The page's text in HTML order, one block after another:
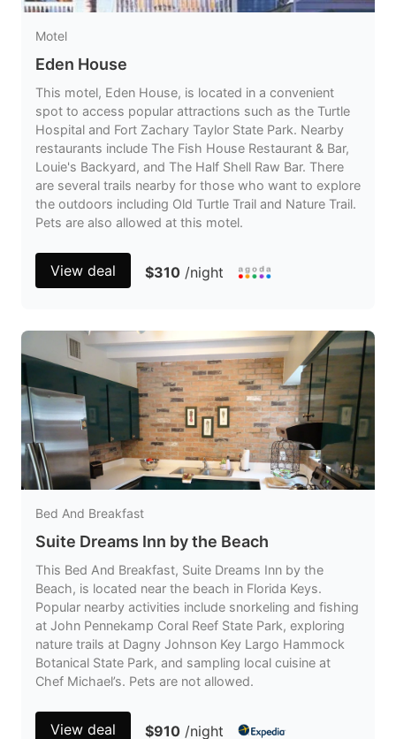
Motel
Eden House
This motel, Eden House, is located in a convenient
spot to access popular attractions such as the Turtle
Hospital and Fort Zachary Taylor State Park. Nearby
restaurants include The Fish House Restaurant & Bar,
Louie's Backyard, and The Half Shell Raw Bar. There
are several trails nearby for those who want to explore
the outdoors including Old Turtle Trail and Nature Trail.
Pets are also allowed at this motel.
View deal $310 /night
Bed And Breakfast
Suite Dreams Inn by the Beach
This Bed And Breakfast, Suite Dreams Inn by the
Beach, is located near the beach in Florida Keys.
Popular nearby activities include snorkeling and fishing
at John Pennekamp Coral Reef State Park, exploring
nature trails at Dagny Johnson Key Largo Hammock
Botanical State Park, and sampling local cuisine at
Chef Michael’s. Pets are not allowed.
View deal $910 /night